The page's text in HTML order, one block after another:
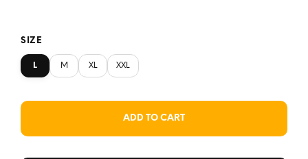
SIZE
L M XL XXL
ADD TO CART